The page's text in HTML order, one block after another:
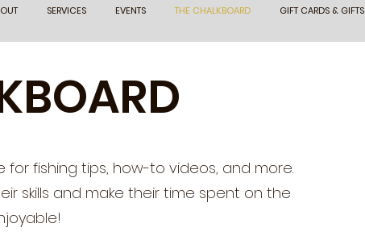
SERVICES EVENTS THE CHALKBOARD GIFT CARDS & GIFTS
fishing tips, how-to videos, and more.
skills and make their time spent on the